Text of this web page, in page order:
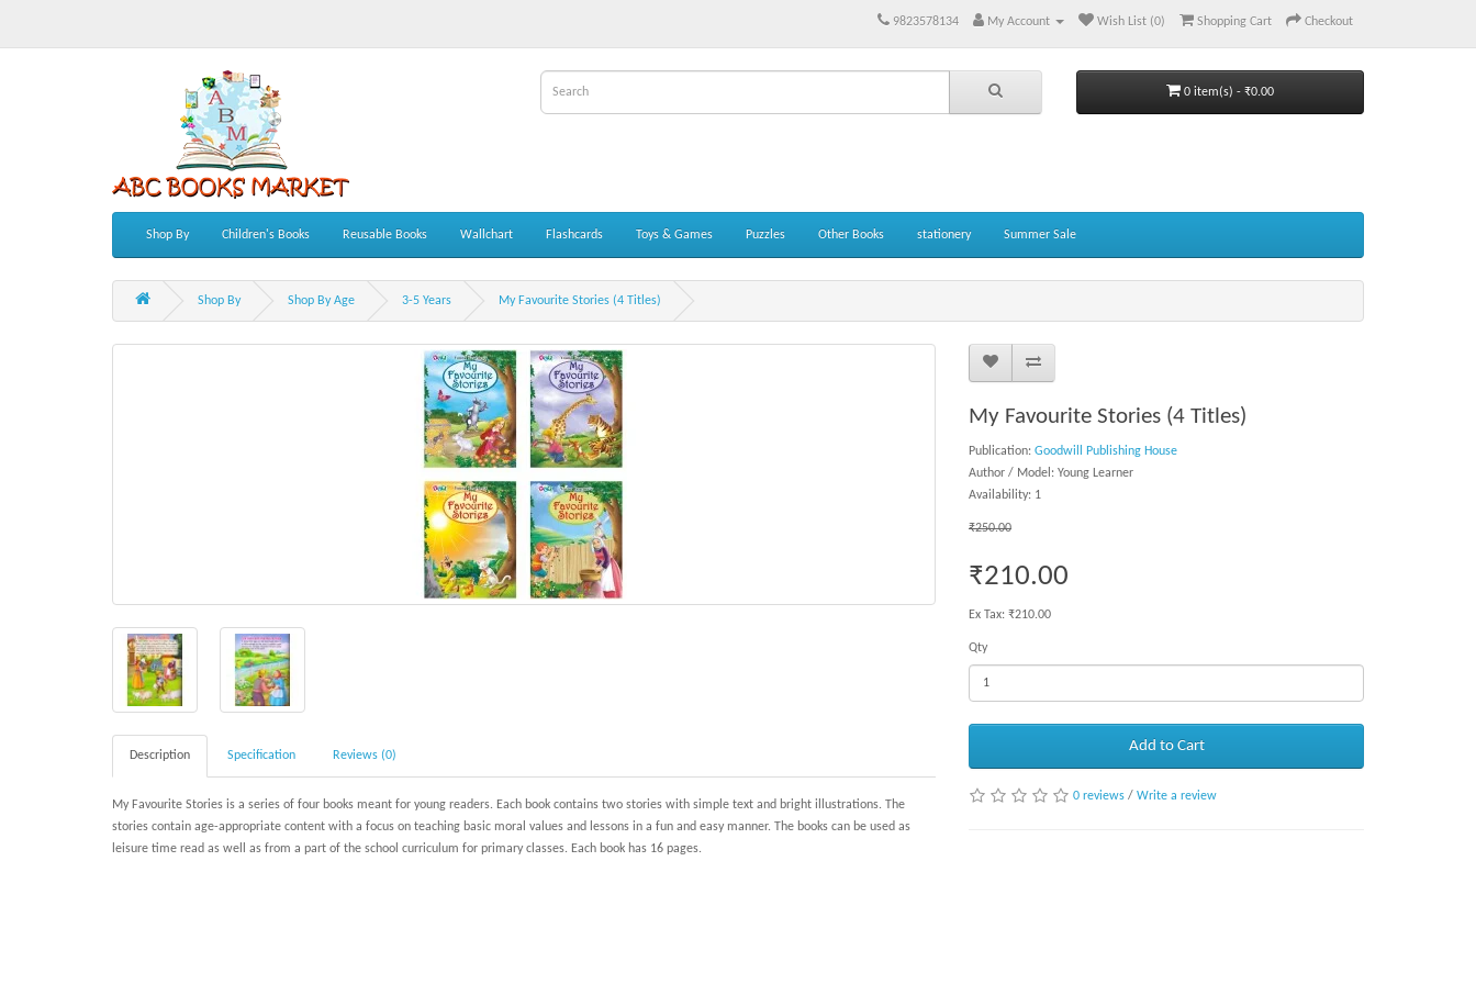
9823578134 My Account Wish List (0) Shopping Cart Checkout
0 item(s) - ₹0.00
Shop By Children's Books Reusable Books Wallchart Flashcards Toys & Games Puzzles Other Books stationery Summer Sale
Shop By Shop By Age 3-5 Years My Favourite Stories (4 Titles)
Description Specification Reviews (0)
My Favourite Stories is a series of four books meant for young readers. Each book contains two stories with simple text and bright illustrations. The
stories contain age-appropriate content with a focus on teaching basic moral values and lessons in a fun and easy manner. The books can be used as
leisure time read as well as from a part of the school curriculum for primary classes. Each book has 16 pages.
My Favourite Stories (4 Titles)
Publication: Goodwill Publishing House
Author / Model: Young Learner
Availability: 1
₹250.00
₹210.00
Ex Tax: ₹210.00
Qty
Add to Cart
0 reviews / Write a review